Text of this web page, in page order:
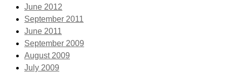
June 2012
September 2011
June 2011
September 2009
August 2009
July 2009